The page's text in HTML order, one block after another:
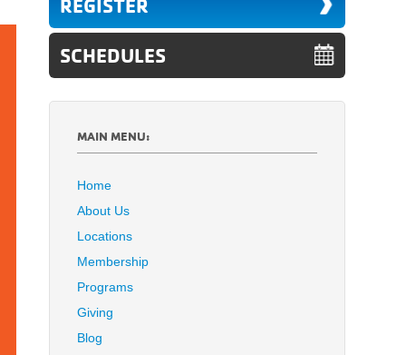
REGISTER
SCHEDULES
MAIN MENU:
Home
About Us
Locations
Membership
Programs
Giving
Blog